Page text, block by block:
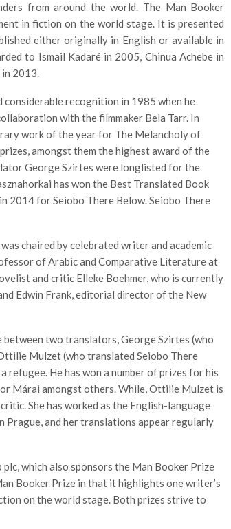
from around the world. The Man Booker
in fiction on the world stage. It is presented
either originally in English or available in
to Ismail Kadaré in 2005, Chinua Achebe in
in 2013.
considerable recognition in 1985 when he
with the filmmaker Bela Tarr. In
work of the year for The Melancholy of
amongst them the highest award of the
George Szirtes were longlisted for the
has won the Best Translated Book
2014 for Seiobo There Below. Seiobo There
chaired by celebrated writer and academic
of Arabic and Comparative Literature at
and critic Elleke Boehmer, who is currently
Edwin Frank, editorial director of the New
two translators, George Szirtes (who
Mulzet (who translated Seiobo There
refugee. He has won a number of prizes for his
Márai amongst others. While, Ottilie Mulzet is
She has worked as the English-language
and her translations appear regularly
which also sponsors the Man Booker Prize
Booker Prize in that it highlights one writer’s
on the world stage. Both prizes strive to